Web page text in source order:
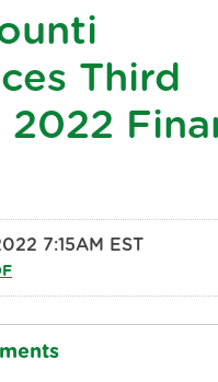
Third
2022
7:15AM EST